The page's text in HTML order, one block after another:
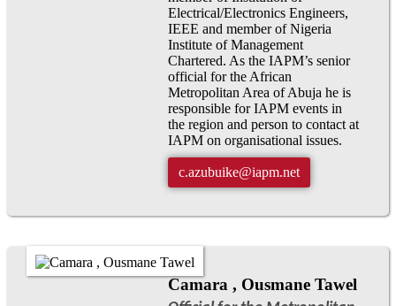
Electrical/Electronics Engineers,
IEEE and member of Nigeria
Institute of Management
Chartered. As the IAPM’s senior
official for the African
Metropolitan Area of Abuja he is
responsible for IAPM events in
the region and person to contact at
IAPM on organisational issues.
c.azubuike@iapm.net
Camara , Ousmane Tawel